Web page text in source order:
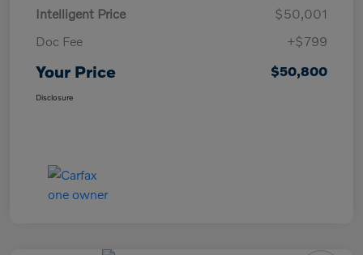
Intelligent Price
$50,001
Doc Fee
+$799
Your Price $50,800
Disclosure